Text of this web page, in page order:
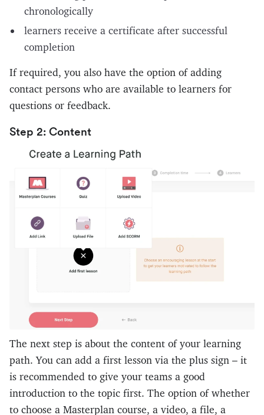
chronologically
learners receive a certificate after successful
completion
If required, you also have the option of adding
contact persons who are available to learners for
questions or feedback.
Step 2: Content
The next step is about the content of your learning
path. You can add a first lesson via the plus sign – it
is recommended to give your teams a good
introduction to the topic first. The option of whether
to choose a Masterplan course, a video, a file, a